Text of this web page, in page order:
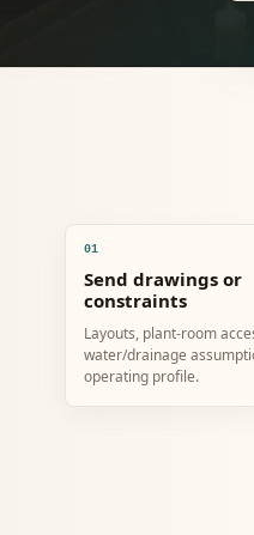
01
Send drawings or
constraints
Layouts, plant-room
water/drainage
operating profile.